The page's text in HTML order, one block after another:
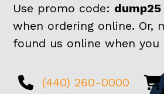
Use promo code: dump25
when ordering online. Or,
found us online when you
(440) 260-0000